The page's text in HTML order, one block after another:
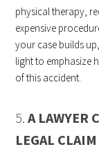
physical therapy,
expensive
your case builds
light to emphasize
of this accident.
5.A LAWYER
LEGAL CLAIM